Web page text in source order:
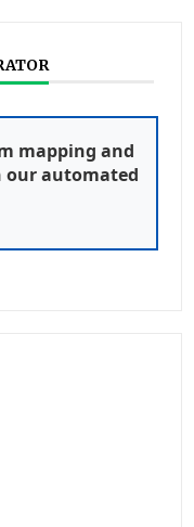
mapping and
automated